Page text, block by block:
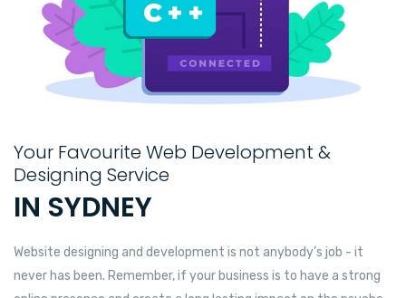
Your Favourite Web Development &
Designing Service
IN SYDNEY
Website designing and development is not anybody’s job - it
never has been. Remember, if your business is to have a strong